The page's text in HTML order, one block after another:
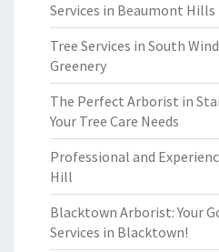
Services in Beaumont Hills
Tree Services in South
Greenery
The Perfect Arborist in
Your Tree Care Needs
Professional and
Hill
Blacktown Arborist: Your
Services in Blacktown!